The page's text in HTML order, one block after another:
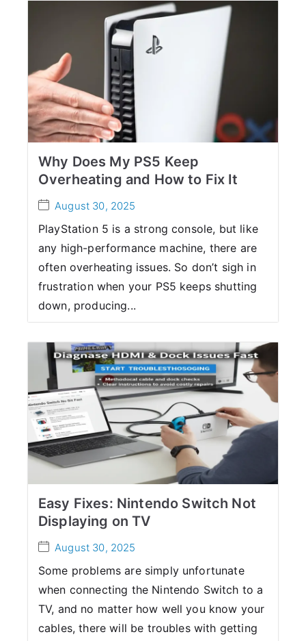
Why Does My PS5 Keep
Overheating and How to Fix It
August 30, 2025
PlayStation 5 is a strong console, but like
any high-performance machine, there are
often overheating issues. So don’t sigh in
frustration when your PS5 keeps shutting
down, producing...
Easy Fixes: Nintendo Switch Not
Displaying on TV
August 30, 2025
Some problems are simply unfortunate
when connecting the Nintendo Switch to a
TV, and no matter how well you know your
cables, there will be troubles with getting